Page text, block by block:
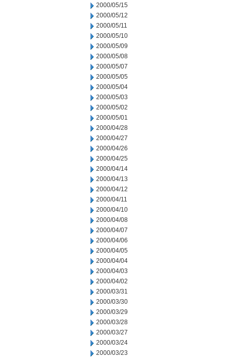
2000/05/15
2000/05/12
2000/05/11
2000/05/10
2000/05/09
2000/05/08
2000/05/07
2000/05/05
2000/05/04
2000/05/03
2000/05/02
2000/05/01
2000/04/28
2000/04/27
2000/04/26
2000/04/25
2000/04/14
2000/04/13
2000/04/12
2000/04/11
2000/04/10
2000/04/08
2000/04/07
2000/04/06
2000/04/05
2000/04/04
2000/04/03
2000/04/02
2000/03/31
2000/03/30
2000/03/29
2000/03/28
2000/03/27
2000/03/24
2000/03/23